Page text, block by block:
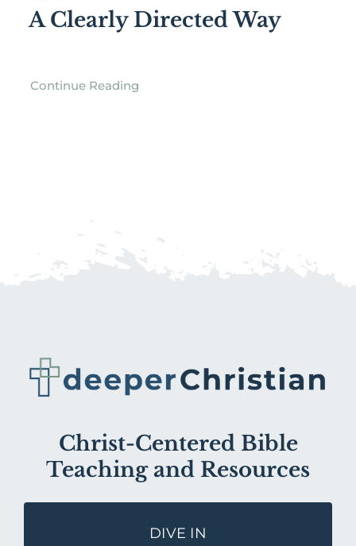
A Clearly Directed Way
Continue Reading
Christ-Centered Bible
Teaching and Resources
DIVE IN